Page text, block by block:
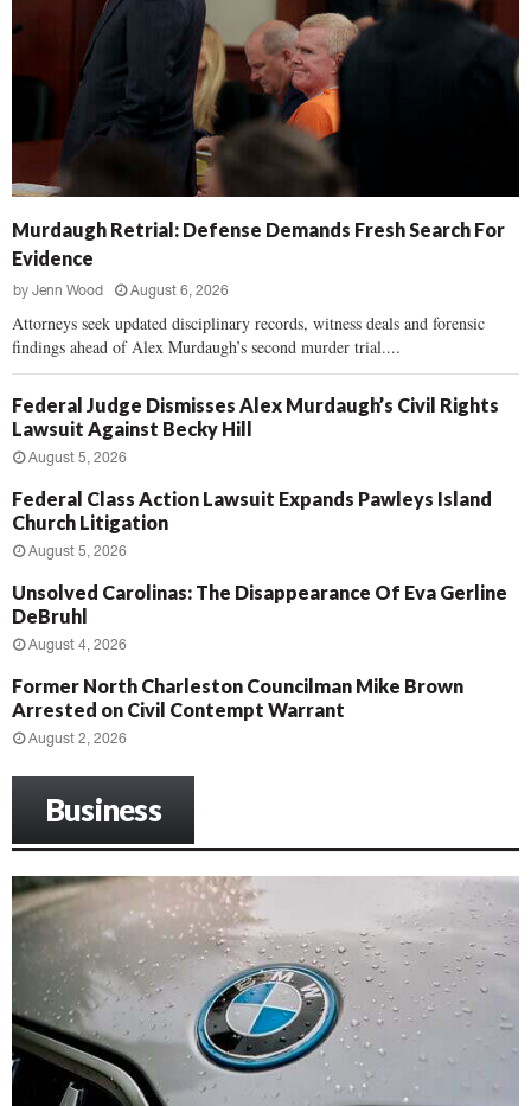
Murdaugh Retrial: Defense Demands Fresh Search For
Evidence
by Jenn Wood August 6, 2026
Attorneys seek updated disciplinary records, witness deals and forensic
findings ahead of Alex Murdaugh’s second murder trial....
Federal Judge Dismisses Alex Murdaugh’s Civil Rights
Lawsuit Against Becky Hill
August 5, 2026
Federal Class Action Lawsuit Expands Pawleys Island
Church Litigation
August 5, 2026
Unsolved Carolinas: The Disappearance Of Eva Gerline
DeBruhl
August 4, 2026
Former North Charleston Councilman Mike Brown
Arrested on Civil Contempt Warrant
August 2, 2026
Business